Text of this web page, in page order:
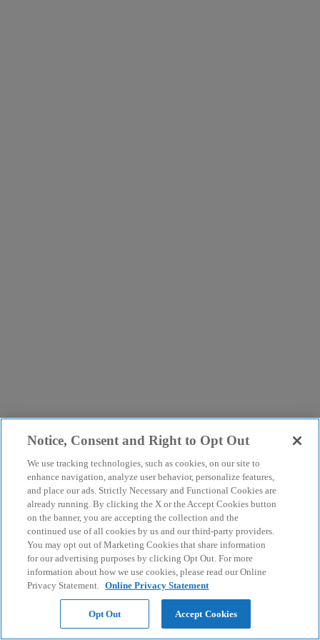
Notice, Consent and Right to Opt Out
We use tracking technologies, such as cookies, on our site to
enhance navigation, analyze user behavior, personalize features,
and place our ads. Strictly Necessary and Functional Cookies are
already running. By clicking the X or the Accept Cookies button
on the banner, you are accepting the collection and the
continued use of all cookies by us and our third-party providers.
You may opt out of Marketing Cookies that share information
for our advertising purposes by clicking Opt Out. For more
information about how we use cookies, please read our Online
Privacy Statement. Online Privacy Statement
Opt Out Accept Cookies